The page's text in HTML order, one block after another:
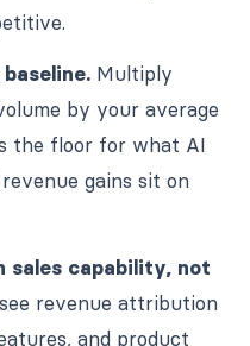
Multiply
by your average
the floor for what AI
gains sit on
sales capability, not
revenue attribution
and product